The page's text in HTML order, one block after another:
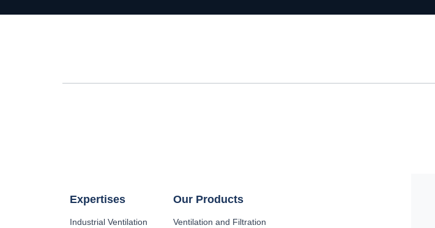
Expertises
Industrial Ventilation
Our Products
Ventilation and Filtration